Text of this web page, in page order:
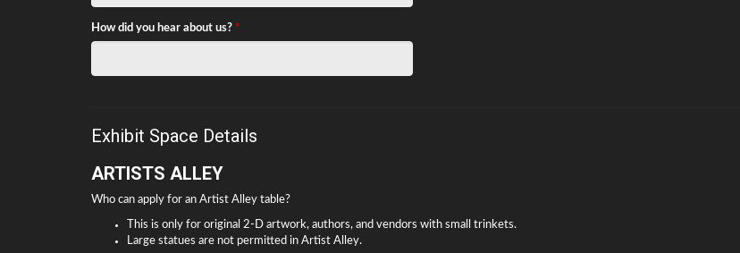
How did you hear about us? *
Exhibit Space Details
ARTISTS ALLEY
Who can apply for an Artist Alley table?
This is only for original 2-D artwork, authors, and vendors with small trinkets.
Large statues are not permitted in Artist Alley.